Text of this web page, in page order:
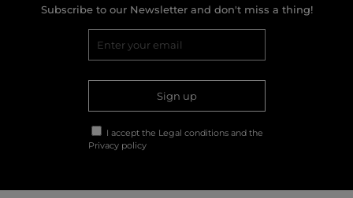
Subscribe to our Newsletter and don't miss a thing!
Sign up
I accept the Legal conditions and the
Privacy policy